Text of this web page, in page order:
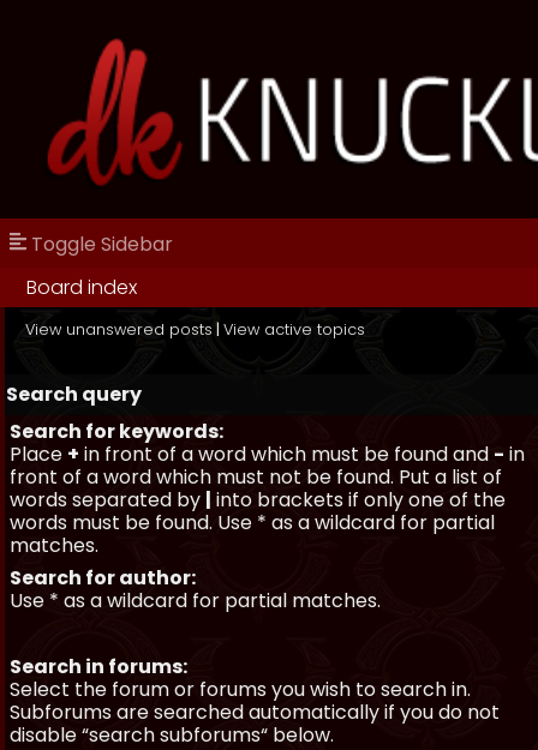
Toggle Sidebar
Board index
View unanswered posts | View active topics
Search query
Search for keywords:
Place + in front of a word which must be found and - in
front of a word which must not be found. Put a list of
words separated by | into brackets if only one of the
words must be found. Use * as a wildcard for partial
matches.
Search for author:
Use * as a wildcard for partial matches.
Search in forums:
Select the forum or forums you wish to search in.
Subforums are searched automatically if you do not
disable “search subforums“ below.